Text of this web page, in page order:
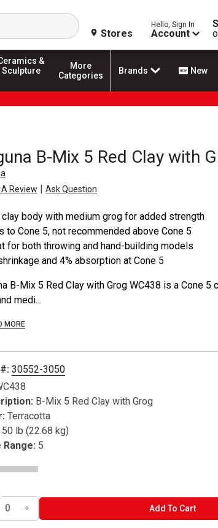
Search
Stores
Hello, Sign In
Account
&
Sculpture
More
Categories
Brands New
B-Mix 5 Red Clay with
Review | Ask Question
clay body with medium grog for added strength
to Cone 5, not recommended above Cone 5
for both throwing and hand-building models
and 4% absorption at Cone 5
B-Mix 5 Red Clay with Grog WC438 is a Cone
medi...
MORE
30552-3050
B-Mix 5 Red Clay with Grog
Terracotta
50 lb (22.68 kg)
Range: 5
Add To CartADD